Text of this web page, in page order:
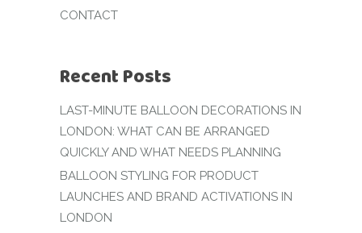
CONTACT
Recent Posts
LAST-MINUTE BALLOON DECORATIONS IN
LONDON: WHAT CAN BE ARRANGED
QUICKLY AND WHAT NEEDS PLANNING
BALLOON STYLING FOR PRODUCT
LAUNCHES AND BRAND ACTIVATIONS IN
LONDON